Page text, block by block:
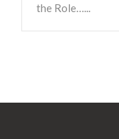
the Role…...